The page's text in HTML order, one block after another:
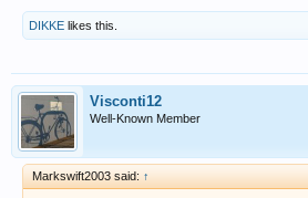
DIKKE likes this.
Visconti12
Well-Known Member
Markswift2003 said: ↑